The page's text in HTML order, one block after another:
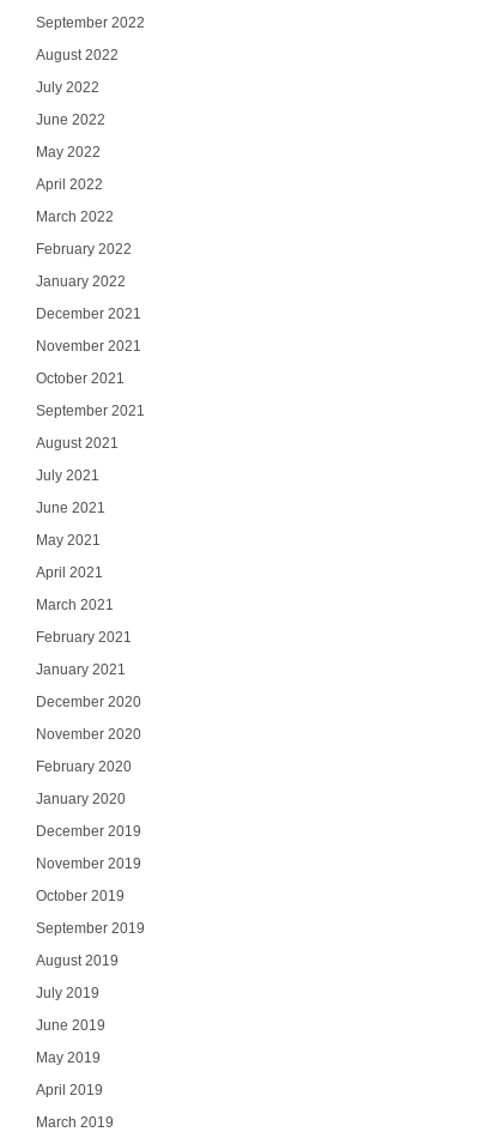
September 2022
August 2022
July 2022
June 2022
May 2022
April 2022
March 2022
February 2022
January 2022
December 2021
November 2021
October 2021
September 2021
August 2021
July 2021
June 2021
May 2021
April 2021
March 2021
February 2021
January 2021
December 2020
November 2020
February 2020
January 2020
December 2019
November 2019
October 2019
September 2019
August 2019
July 2019
June 2019
May 2019
April 2019
March 2019